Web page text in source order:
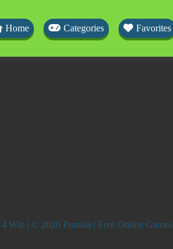
Home Categories Favorites
4 Win | © 2026 Pumiaa | Free Online Games